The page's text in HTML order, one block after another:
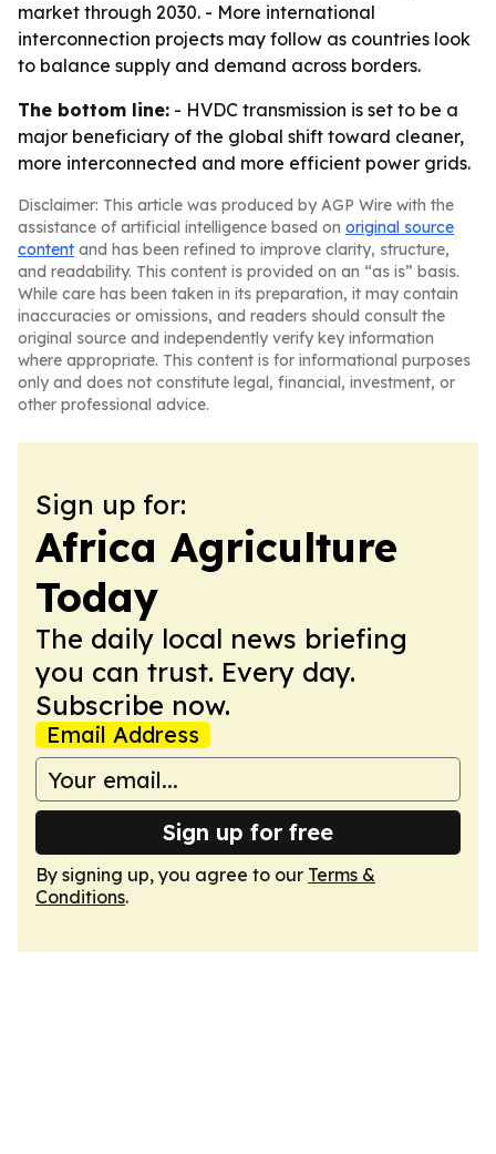
market through 2030. - More international
interconnection projects may follow as countries look
to balance supply and demand across borders.
The bottom line: - HVDC transmission is set to be a
major beneficiary of the global shift toward cleaner,
more interconnected and more efficient power grids.
Disclaimer: This article was produced by AGP Wire with the
assistance of artificial intelligence based on original source
content and has been refined to improve clarity, structure,
and readability. This content is provided on an “as is” basis.
While care has been taken in its preparation, it may contain
inaccuracies or omissions, and readers should consult the
original source and independently verify key information
where appropriate. This content is for informational purposes
only and does not constitute legal, financial, investment, or
other professional advice.
Sign up for:
Africa Agriculture
Today
The daily local news briefing
you can trust. Every day.
Subscribe now.
Email Address
Sign up for free
By signing up, you agree to our Terms &
Conditions.